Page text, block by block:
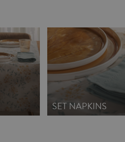
SET NAPKINS